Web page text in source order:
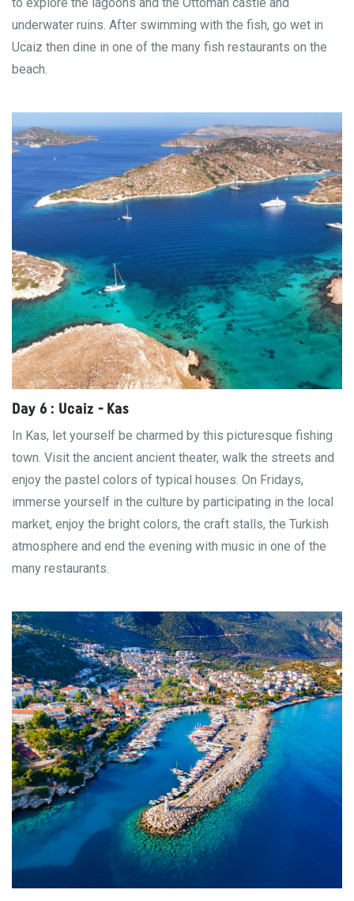
underwater ruins. After swimming with the fish, go wet in
Ucaiz then dine in one of the many fish restaurants on the
beach.
Day 6 : Ucaiz - Kas
In Kas, let yourself be charmed by this picturesque fishing
town. Visit the ancient ancient theater, walk the streets and
enjoy the pastel colors of typical houses. On Fridays,
immerse yourself in the culture by participating in the local
market, enjoy the bright colors, the craft stalls, the Turkish
atmosphere and end the evening with music in one of the
many restaurants.